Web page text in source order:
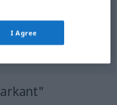
bemerkenswert
I Agree